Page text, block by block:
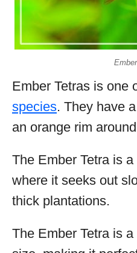
Ember Tetras is one
species. They have
an orange rim
The Ember Tetra is
where it seeks out
thick plantations.
The Ember Tetra is